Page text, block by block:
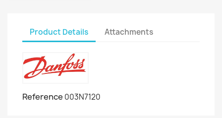
Product Details Attachments
Reference 003N7120